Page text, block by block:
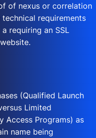
of nexus or correlation
requirements
requiring an SSL
(Qualified Launch
Limited
Access Programs) as
name being